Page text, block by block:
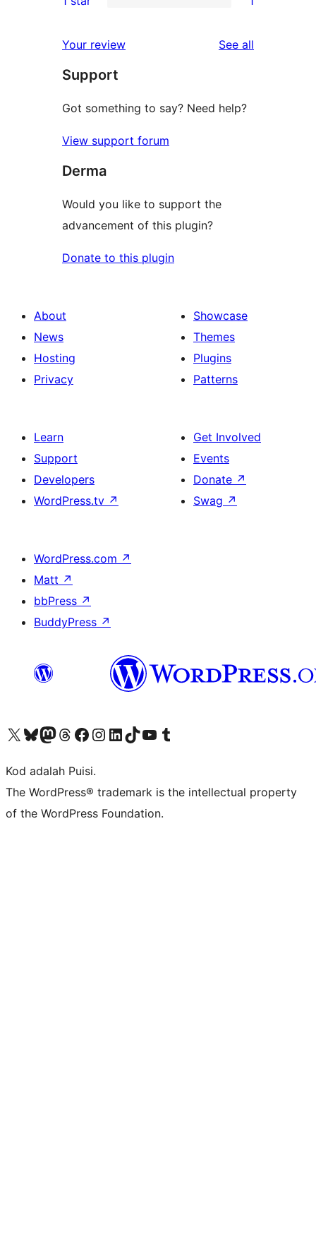
star
2-
reviews
star
review
Your review See all
Support
Got something to say? Need help?
View support forum
Derma
Would you like to support the
advancement of this plugin?
Donate to this plugin
About
News
Hosting
Privacy
Showcase
Themes
Plugins
Patterns
Learn
Support
Developers
WordPress.tv ↗
Get Involved
Events
Donate ↗
Swag ↗
WordPress.com ↗
Matt ↗
bbPress ↗
BuddyPress ↗
Visit our X (formerly Twitter) account
Visit our Bluesky account
Visit our Mastodon account
Visit our Threads account
Visit our Facebook page
Visit our Instagram account
Visit our LinkedIn account
Visit our TikTok account
Visit our YouTube channel
Visit our Tumblr account
Kod adalah Puisi.
The WordPress® trademark is the intellectual property
of the WordPress Foundation.